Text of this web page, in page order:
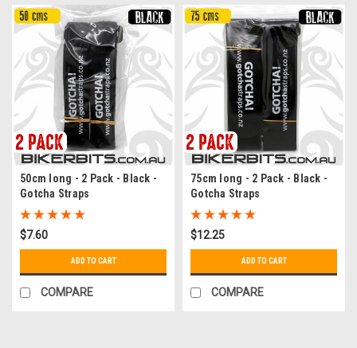
50cm long - 2 Pack - Black -
Gotcha Straps
$7.60
ADD TO CART
COMPARE
75cm long - 2 Pack - Black -
Gotcha Straps
$12.25
ADD TO CART
COMPARE